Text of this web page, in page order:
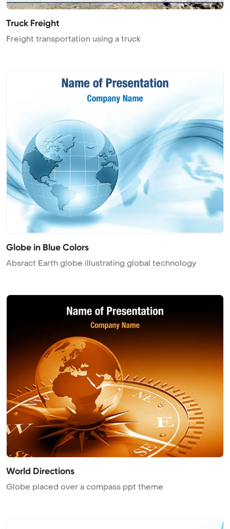
Truck Freight
Freight transportation using a truck
Globe in Blue Colors
Absract Earth globe illustrating global technology
World Directions
Globe placed over a compass ppt theme